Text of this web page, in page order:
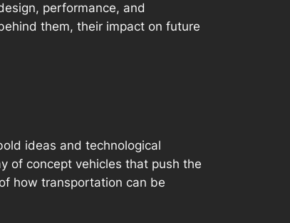
performance, and
them, their impact on future
ideas and technological
of concept vehicles that push the
how transportation can be